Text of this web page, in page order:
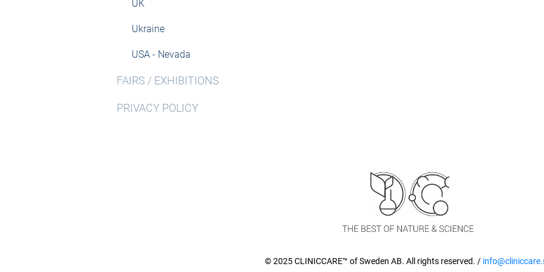
UK
Ukraine
USA - Nevada
FAIRS / EXHIBITIONS
PRIVACY POLICY
© 2025 CLINICCARE™ of Sweden AB. All rights reserved. /